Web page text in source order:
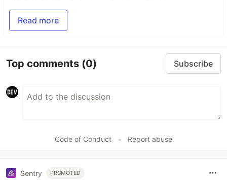
Read more
Top comments (0) Subscribe
Code of Conduct • Report abuse
Sentry PROMOTED